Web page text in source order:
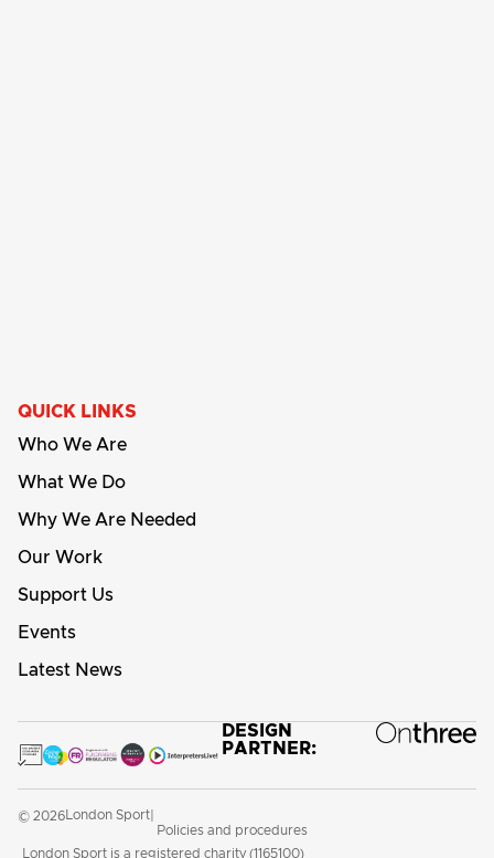
QUICK LINKS
Who We Are
What We Do
Why We Are Needed
Our Work
Support Us
Events
Latest News
DESIGN
PARTNER:
© 2026 London Sport
Policies and procedures
London Sport is a registered charity (1165100)